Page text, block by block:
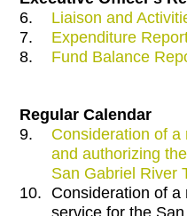
6.
Liaison and
7.
Expenditure
8.
Fund Balance
Regular Calendar
9.
Consideration of
and authorizing
San Gabriel River
10.
Consideration of
service for the